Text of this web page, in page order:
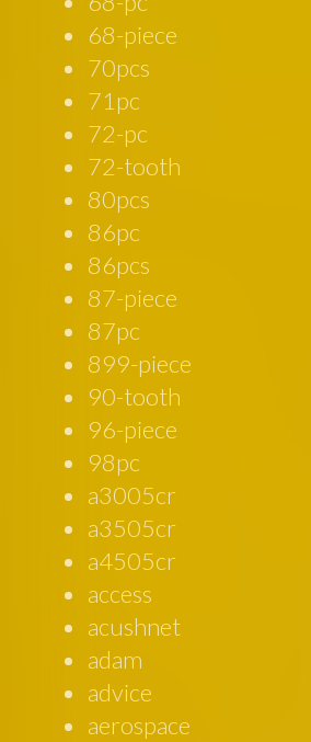
68-piece
70pcs
71pc
72-pc
72-tooth
80pcs
86pc
86pcs
87-piece
87pc
899-piece
90-tooth
96-piece
98pc
a3005cr
a3505cr
a4505cr
access
acushnet
adam
advice
aerospace